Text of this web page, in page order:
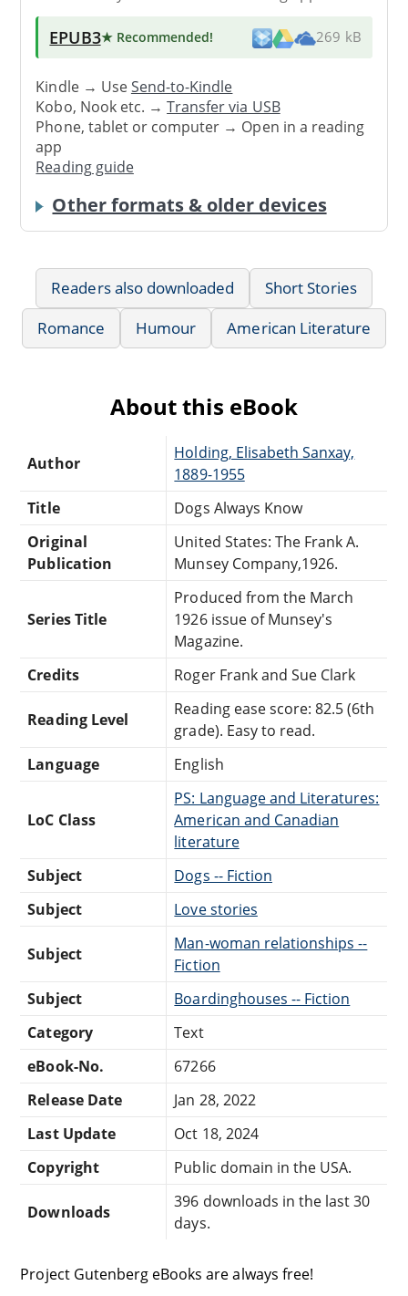
EPUB3★ Recommended! 269 kB
Kindle → UseSend-to-Kindle
Kobo, Nook etc. →Transfer via USB
Phone, tablet or computer → Open in a reading
app
Reading guide
Other formats & older devices
Readers also downloaded
Short Stories
Romance
Humour American Literature
About this eBook
Author
Holding, Elisabeth Sanxay,
1889-1955
Title
Dogs Always Know
Original
Publication
United States: The Frank A.
Munsey Company,1926.
Series Title
Produced from the March
1926 issue of Munsey's
Magazine.
Credits
Roger Frank and Sue Clark
Reading Level
Reading ease score: 82.5 (6th
grade). Easy to read.
Language
English
LoC Class
PS: Language and Literatures:
American and Canadian
literature
Subject
Dogs -- Fiction
Subject
Love stories
Subject
Man-woman relationships --
Fiction
Subject
Boardinghouses -- Fiction
Category
Text
eBook-No.
67266
Release Date
Jan 28, 2022
Last Update
Oct 18, 2024
Copyright
Public domain in the USA.
Downloads
396 downloads in the last 30
days.
Project Gutenberg eBooks are always free!